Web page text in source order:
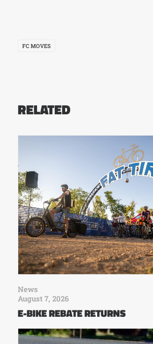
FC MOVES
RELATED
News
August 7, 2026
E-BIKE REBATE RETURNS